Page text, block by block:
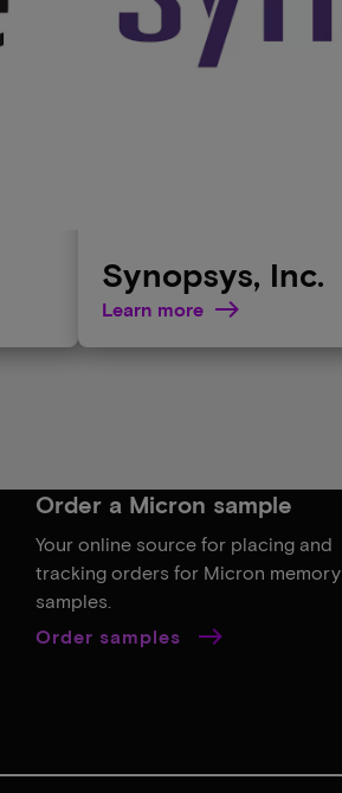
Synopsys, Inc.
Learn more
Order a Micron sample
Your online source for placing and
tracking orders for Micron memory
samples.
Order samples